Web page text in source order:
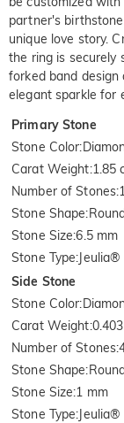
partner's
unique love story.
the ring is securely
forked band
elegant sparkle for
Primary Stone
Stone Color:
Carat Weight:1.85
Number of Stones:
Stone Shape:
Stone Size:6.5 mm
Stone Type:Jeulia®
Side Stone
Stone Color:
Carat Weight:
Number of Stones:
Stone Shape:
Stone Size:1 mm
Stone Type:Jeulia®